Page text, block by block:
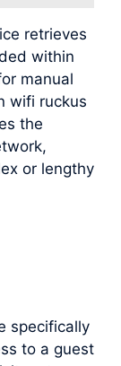
retrieves
within
manual
wifi ruckus
the
or lengthy
specifically
to a guest